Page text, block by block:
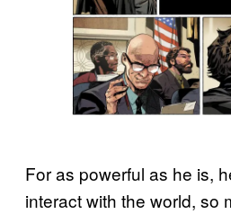
For as powerful as he is,
interact with the world, so